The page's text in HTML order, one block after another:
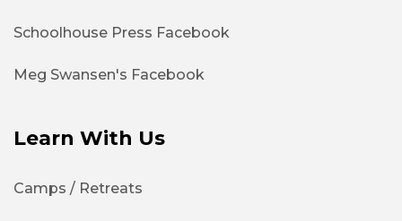
Schoolhouse Press Facebook
Meg Swansen's Facebook
Learn With Us
Camps / Retreats